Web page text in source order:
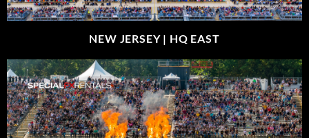
NEW JERSEY | HQ EAST